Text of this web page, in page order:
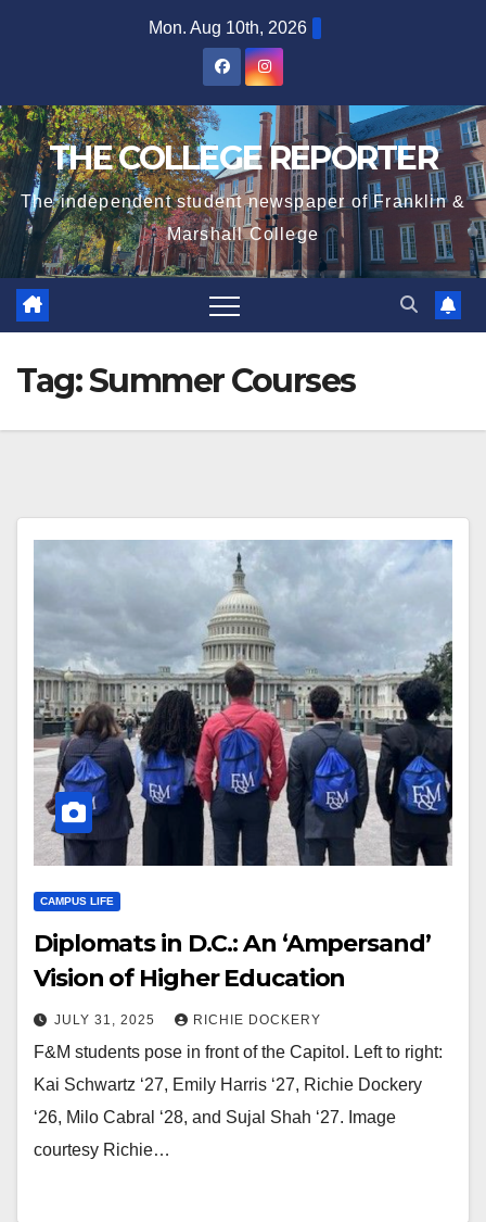
Mon. Aug 10th, 2026
THE COLLEGE REPORTER
The independent student newspaper of Franklin &
Marshall College
Tag:Summer Courses
CAMPUS LIFE
Diplomats in D.C.: An ‘Ampersand’
Vision of Higher Education
JULY 31, 2025 RICHIE DOCKERY
F&M students pose in front of the Capitol. Left to right:
Kai Schwartz ‘27, Emily Harris ‘27, Richie Dockery
‘26, Milo Cabral ‘28, and Sujal Shah ‘27. Image
courtesy Richie…